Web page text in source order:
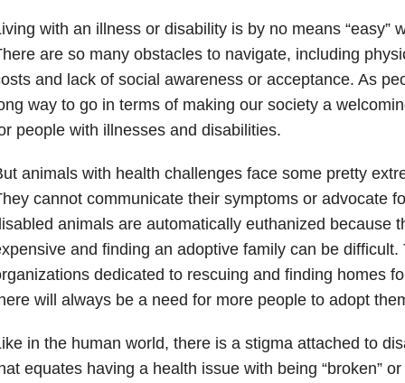
with an illness or disability is by no means “easy”
are so many obstacles to navigate, including
and lack of social awareness or acceptance. As
way to go in terms of making our society a
people with illnesses and disabilities.
animals with health challenges face some pretty
cannot communicate their symptoms or advocate
animals are automatically euthanized because
and finding an adoptive family can be
dedicated to rescuing and finding homes
will always be a need for more people to adopt
in the human world, there is a stigma attached to
equates having a health issue with being “broken” or